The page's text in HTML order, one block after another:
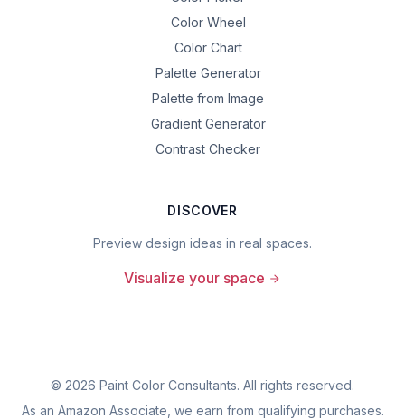
Color Wheel
Color Chart
Palette Generator
Palette from Image
Gradient Generator
Contrast Checker
DISCOVER
Preview design ideas in real spaces.
Visualize your space
© 2026 Paint Color Consultants. All rights reserved.
As an Amazon Associate, we earn from qualifying purchases.